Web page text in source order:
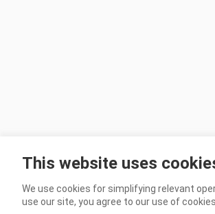
This website uses
We use cookies for simplifying relevant
use our site, you agree to our use of